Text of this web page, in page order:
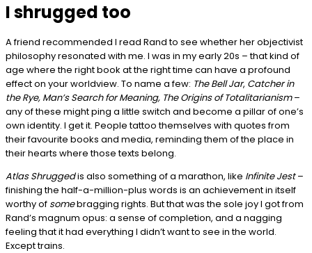
I shrugged too
A friend recommended I read Rand to see whether her objectivist
philosophy resonated with me. I was in my early 20s – that kind of
age where the right book at the right time can have a profound
effect on your worldview. To name a few: The Bell Jar, Catcher in
the Rye, Man’s Search for Meaning, The Origins of Totalitarianism–
any of these might ping a little switch and become a pillar of one’s
own identity. I get it. People tattoo themselves with quotes from
their favourite books and media, reminding them of the place in
their hearts where those texts belong.
Atlas Shruggedis also something of a marathon, like Infinite Jest–
finishing the half-a-million-plus words is an achievement in itself
worthy of somebragging rights. But that was the sole joy I got from
Rand’s magnum opus: a sense of completion, and a nagging
feeling that it had everything I didn’t want to see in the world.
Except trains.